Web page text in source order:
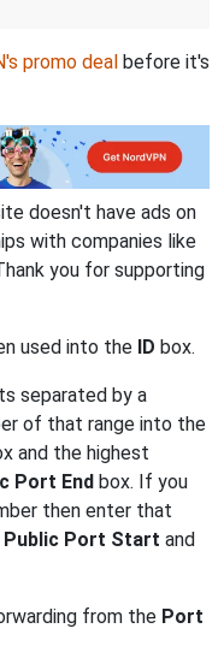
promo deal before it's
doesn't have ads on
with companies like
you for supporting
used into the ID box.
separated by a
of that range into the
and the highest
Port End box. If you
then enter that
Public Port Start and
from the Port